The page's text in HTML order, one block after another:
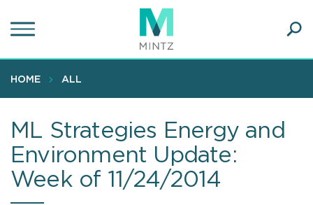
to
content
HOME ALL
ML Strategies Energy and
Environment Update:
Week of 11/24/2014